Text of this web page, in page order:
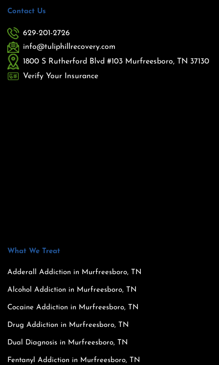
Contact Us
629-201-2726
info@tuliphillrecovery.com
1800 S Rutherford Blvd #103 Murfreesboro, TN 37130
Verify Your Insurance
What We Treat
Adderall Addiction in Murfreesboro, TN
Alcohol Addiction in Murfreesboro, TN
Cocaine Addiction in Murfreesboro, TN
Drug Addiction in Murfreesboro, TN
Dual Diagnosis in Murfreesboro, TN
Fentanyl Addiction in Murfreesboro, TN